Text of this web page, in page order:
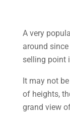
A very
around
selling point
It may not
of heights,
grand view